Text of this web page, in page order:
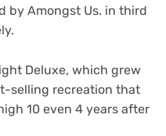
by Amongst Us. in third
Deluxe, which grew
selling recreation that
10 even 4 years after